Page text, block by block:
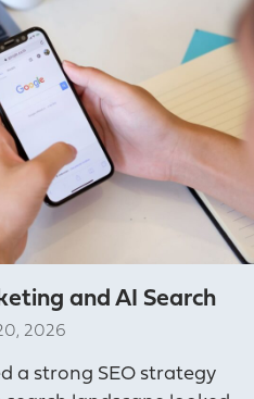
and AI Search
2026
a strong SEO strategy